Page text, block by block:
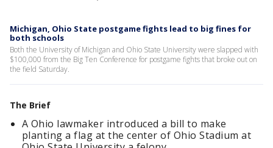
Michigan, Ohio State postgame fights lead to big fines for
both schools
Both the University of Michigan and Ohio State University were slapped with
$100,000 from the Big Ten Conference for postgame fights that broke out on
the field Saturday.
The Brief
A Ohio lawmaker introduced a bill to make
planting a flag at the center of Ohio Stadium at